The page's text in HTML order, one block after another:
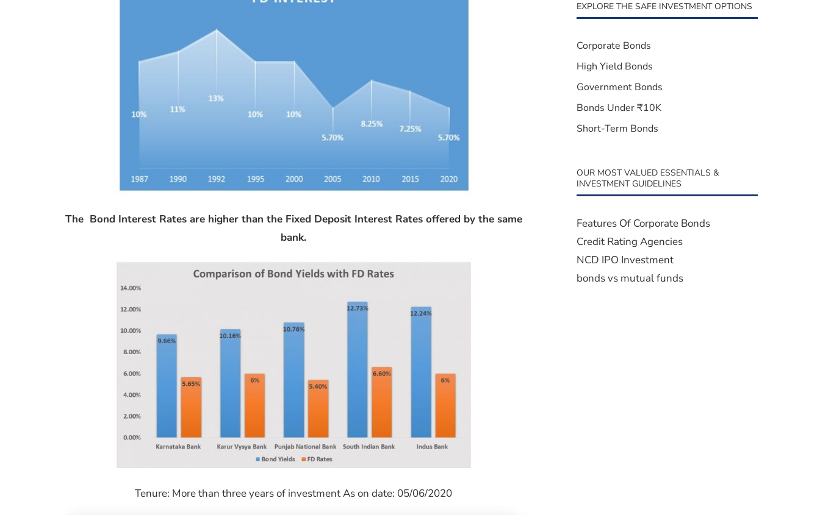
The Bond Interest Rates are higher than the Fixed Deposit Interest Rates offered by the same
bank.
Tenure: More than three years of investment As on date: 05/06/2020
EXPLORE THE SAFE INVESTMENT OPTIONS
Corporate Bonds
High Yield Bonds
Government Bonds
Bonds Under ₹10K
Short-Term Bonds
OUR MOST VALUED ESSENTIALS &
INVESTMENT GUIDELINES
Features Of Corporate Bonds
Credit Rating Agencies
NCD IPO Investment
bonds vs mutual funds